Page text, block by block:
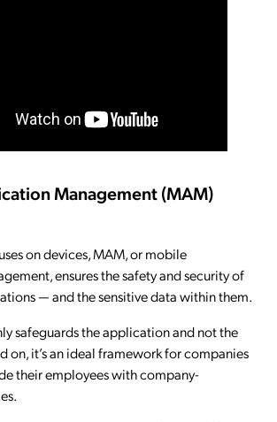
Management (MAM)
on devices, MAM, or mobile
ensures the safety and security of
— and the sensitive data within them.
safeguards the application and not the
on, it’s an ideal framework for companies
their employees with company-